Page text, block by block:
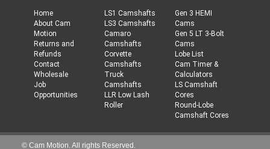
Home
About Cam
Motion
Returns and
Refunds
Contact
Wholesale
Job
Opportunities
LS1 Camshafts
LS3 Camshafts
Camaro
Camshafts
Corvette
Camshafts
Truck
Camshafts
LLR Low Lash
Roller
Gen 3 HEMI
Cams
Gen 5 LT 3-Bolt
Cams
Lobe List
Cam Timer &
Calculators
LS Camshaft
Cores
Round-Lobe
Camshaft Cores
© Cam Motion. All rights Reserved.